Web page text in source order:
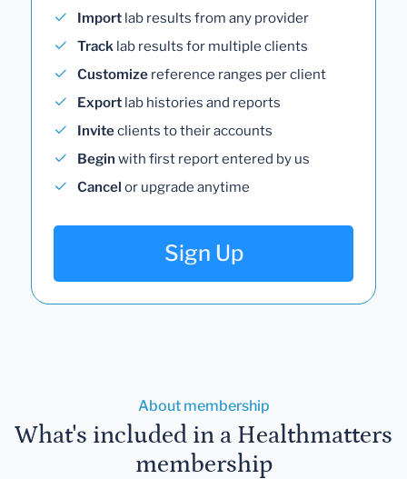
Import lab results from any provider
Track lab results for multiple clients
Customize reference ranges per client
Export lab histories and reports
Inviteclients to their accounts
Begin with first report entered by us
Cancel or upgrade anytime
Sign Up
About membership
What's included in a Healthmatters
membership